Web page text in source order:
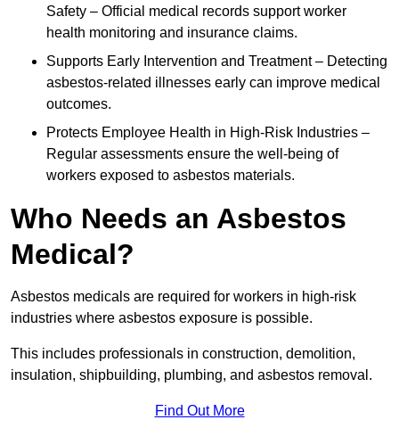
Safety – Official medical records support worker
health monitoring and insurance claims.
Supports Early Intervention and Treatment – Detecting
asbestos-related illnesses early can improve medical
outcomes.
Protects Employee Health in High-Risk Industries –
Regular assessments ensure the well-being of
workers exposed to asbestos materials.
Who Needs an Asbestos
Medical?
Asbestos medicals are required for workers in high-risk
industries where asbestos exposure is possible.
This includes professionals in construction, demolition,
insulation, shipbuilding, plumbing, and asbestos removal.
Find Out More